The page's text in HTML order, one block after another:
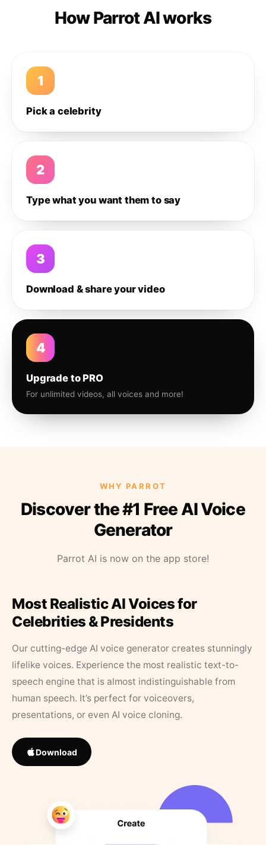
How Parrot AI works
1
Pick a celebrity
2
Type what you want them to say
3
Download & share your video
4
Upgrade to PRO
For unlimited videos, all voices and more!
WHY PARROT
Discover the #1 Free AI Voice
Generator
Parrot AI is now on the app store!
Most Realistic AI Voices for
Celebrities & Presidents
Our cutting-edge AI voice generator creates stunningly
lifelike voices. Experience the most realistic text-to-
speech engine that is almost indistinguishable from
human speech. It’s perfect for voiceovers,
presentations, or even AI voice cloning.
Download